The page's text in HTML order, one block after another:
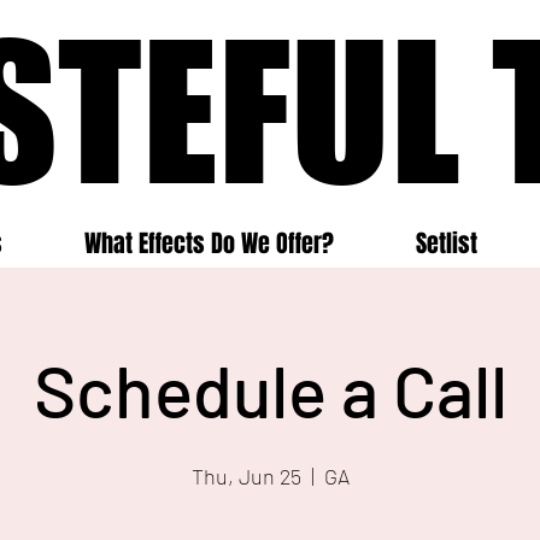
What Effects Do We Offer? Setlist
Schedule a Call
Thu, Jun 25
  |
GA